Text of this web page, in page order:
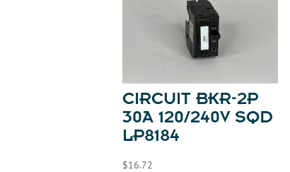
CIRCUIT BKR-2P
30A 120/240V SQD
LP8184
$16.72